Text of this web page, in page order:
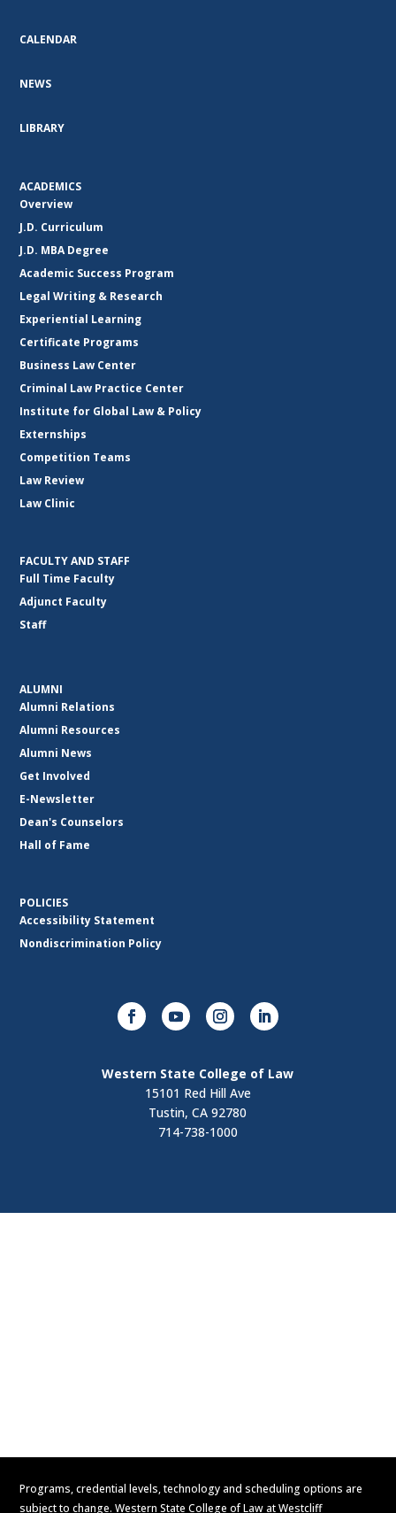
CALENDAR
NEWS
LIBRARY
ACADEMICS
Overview
J.D. Curriculum
J.D. MBA Degree
Academic Success Program
Legal Writing & Research
Experiential Learning
Certificate Programs
Business Law Center
Criminal Law Practice Center
Institute for Global Law & Policy
Externships
Competition Teams
Law Review
Law Clinic
FACULTY AND STAFF
Full Time Faculty
Adjunct Faculty
Staff
ALUMNI
Alumni Relations
Alumni Resources
Alumni News
Get Involved
E-Newsletter
Dean's Counselors
Hall of Fame
POLICIES
Accessibility Statement
Nondiscrimination Policy
Western State College of Law
15101 Red Hill Ave
Tustin, CA 92780
714-738-1000
Programs, credential levels, technology and scheduling options are
subject to change. Western State College of Law at Westcliff